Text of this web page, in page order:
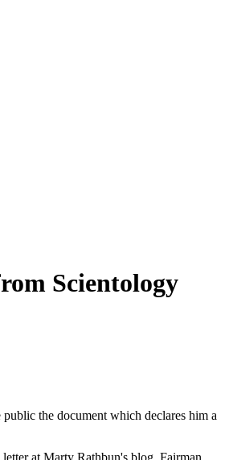
Scientology
the document which declares him a